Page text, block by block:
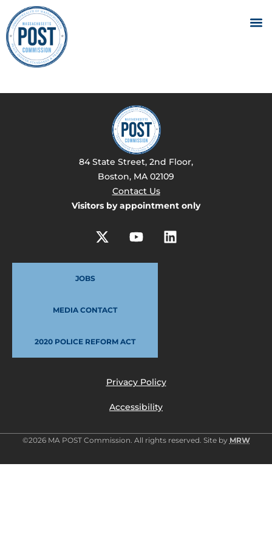
84 State Street, 2nd Floor,
Boston, MA 02109
Contact Us
Visitors by appointment only
JOBS
MEDIA CONTACT
2020 POLICE REFORM ACT
Privacy Policy
Accessibility
©2026 MA POST Commission. All rights reserved. Site by MRW